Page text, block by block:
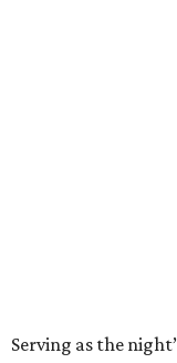
Serving as the